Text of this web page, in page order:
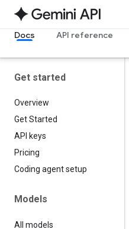
Docs API reference
Get started
Overview
Get Started
API keys
Pricing
Coding agent setup
Models
All models